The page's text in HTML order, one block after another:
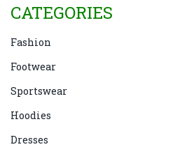
CATEGORIES
Fashion
Footwear
Sportswear
Hoodies
Dresses